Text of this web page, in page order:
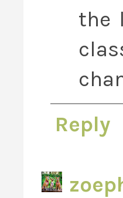
the
Reply